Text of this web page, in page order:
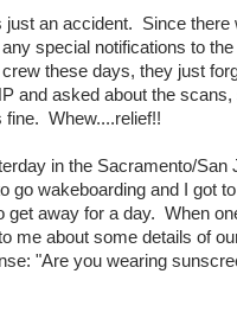
just an accident. Since there
special notifications to
these days, they just
and asked about the
fine. Whew....relief!!
in the Sacramento/San
go wakeboarding and I got
get away for a day. When
me about some details of
"Are you wearing